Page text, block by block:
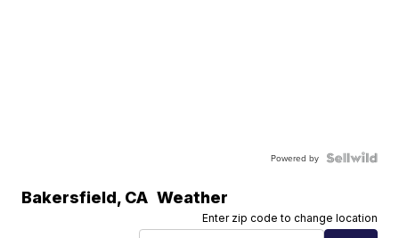
Powered by
Bakersfield, CA Weather
Enter zip code to change location